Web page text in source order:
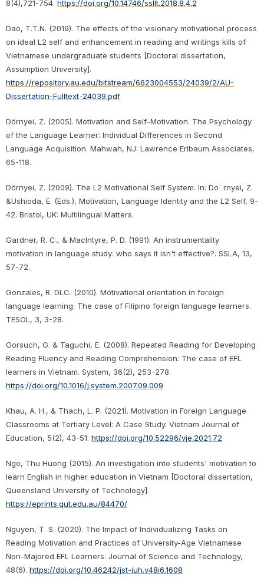
8(4),721-754. https://doi.org/10.14746/ssllt.2018.8.4.2
Dao, T.T.N. (2019). The effects of the visionary motivational process
on ideal L2 self and enhancement in reading and writings kills of
Vietnamese undergraduate students [Doctoral dissertation,
Assumption University].
https://repository.au.edu/bitstream/6623004553/24039/2/AU-
Dissertation-Fulltext-24039.pdf
Dörnyei, Z. (2005). Motivation and Self-Motivation. The Psychology
of the Language Learner: Individual Differences in Second
Language Acquisition. Mahwah, NJ: Lawrence Erlbaum Associates,
65-118.
Dörnyei, Z. (2009). The L2 Motivational Self System. In: Do¨rnyei, Z.
&Ushioda, E. (Eds.), Motivation, Language Identity and the L2 Self, 9-
42. Bristol, UK: Multilingual Matters.
Gardner, R. C., & MacIntyre, P. D. (1991). An instrumentality
motivation in language study: who says it isn't effective?. SSLA, 13,
57-72.
Gonzales, R. DLC. (2010). Motivational orientation in foreign
language learning: The case of Filipino foreign language learners.
TESOL, 3, 3-28.
Gorsuch, G. & Taguchi, E. (2008). Repeated Reading for Developing
Reading Fluency and Reading Comprehension: The case of EFL
learners in Vietnam. System, 36(2), 253-278.
https://doi.org/10.1016/j.system.2007.09.009
Khau, A. H., & Thach, L. P. (2021). Motivation in Foreign Language
Classrooms at Tertiary Level: A Case Study. Vietnam Journal of
Education, 5(2), 43–51. https://doi.org/10.52296/vje.2021.72
Ngo, Thu Huong (2015). An investigation into students' motivation to
learn English in higher education in Vietnam [Doctoral dissertation,
Queensland University of Technology].
https://eprints.qut.edu.au/84470/
Nguyen, T. S. (2020). The Impact of Individualizing Tasks on
Reading Motivation and Practices of University-Age Vietnamese
Non-Majored EFL Learners. Journal of Science and Technology,
48(6). https://doi.org/10.46242/jst-iuh.v48i6.1608